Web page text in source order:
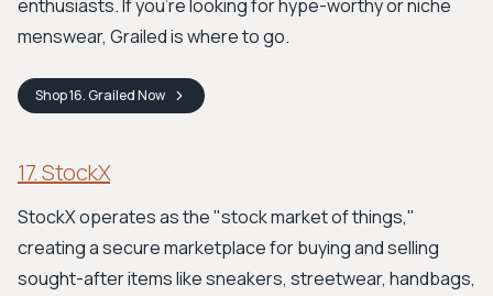
enthusiasts. If you're looking for hype-worthy or niche
menswear, Grailed is where to go.
Shop16. GrailedNow
17. StockX
StockX operates as the "stock market of things,"
creating a secure marketplace for buying and selling
sought-after items like sneakers, streetwear, handbags,